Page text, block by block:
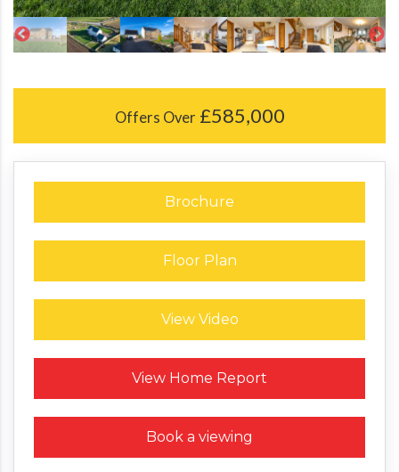
Offers Over £585,000
Brochure
Floor Plan
View Video
View Home Report
Request a Home Report
Book a viewing